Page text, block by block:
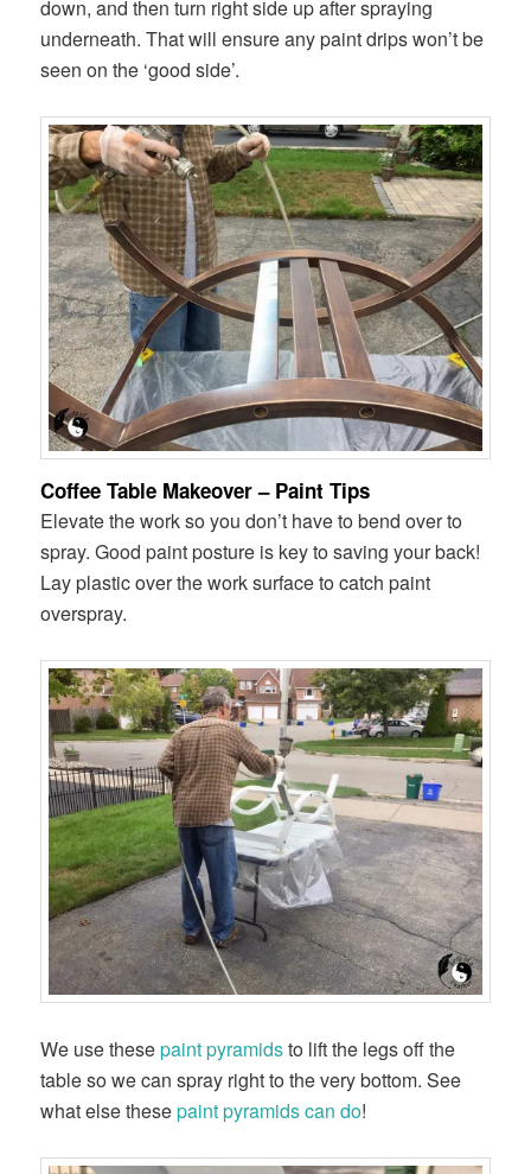
down, and then turn right side up after spraying
underneath. That will ensure any paint drips won’t be
seen on the ‘good side’.
Coffee Table Makeover – Paint Tips
Elevate the work so you don’t have to bend over to
spray. Good paint posture is key to saving your back!
Lay plastic over the work surface to catch paint
overspray.
We use thesepaint pyramidsto lift the legs off the
table so we can spray right to the very bottom. See
what else thesepaint pyramids can do!